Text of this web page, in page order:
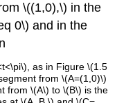
\((1,0),\) in the
0\) and in the
as in Figure \(1.5
from \(A=(1,0)\)
from \(A\) to \(B\) is the